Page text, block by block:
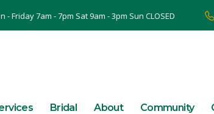
- Friday 7am - 7pm Sat 9am - 3pm Sun CLOSED
Bridal About Community